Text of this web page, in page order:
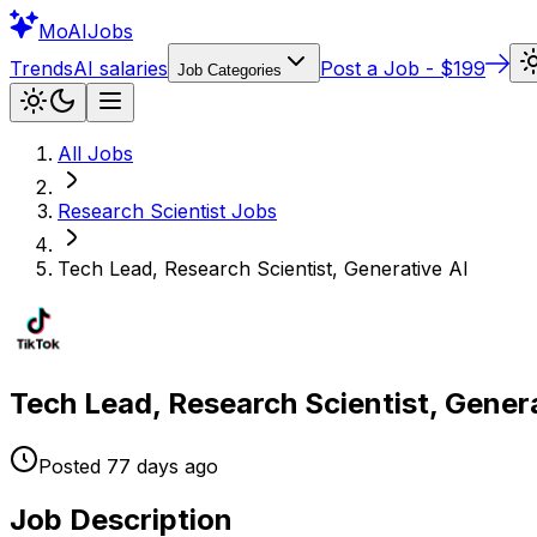
MoAIJobs
TrendsAI salaries Job Categories Post a Job - $199
All Jobs
Research Scientist Jobs
Tech Lead, Research Scientist, Generative AI
Tech Lead, Research Scientist,
Posted 77 days ago
Job Description